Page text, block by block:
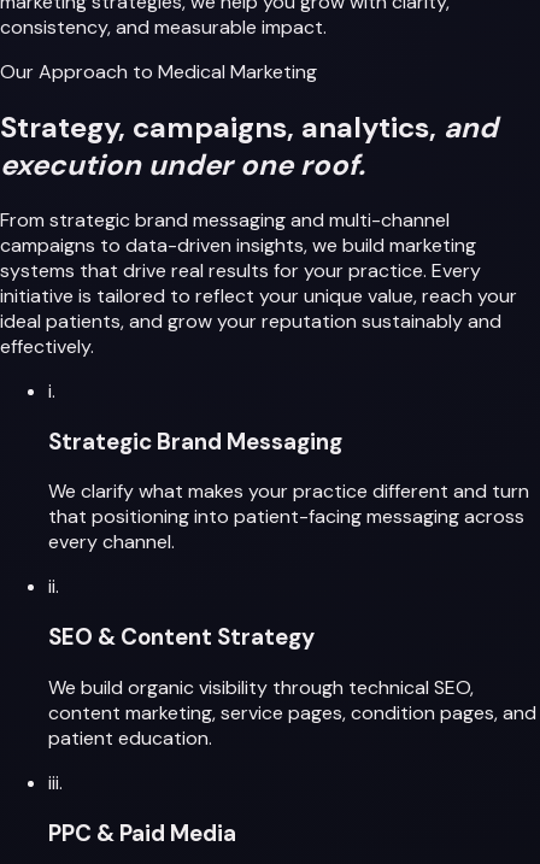
consistency, and measurable impact.
Our Approach to Medical Marketing
Strategy, campaigns, analytics, and
execution under one roof.
From strategic brand messaging and multi-channel
campaigns to data-driven insights, we build marketing
systems that drive real results for your practice. Every
initiative is tailored to reflect your unique value, reach your
ideal patients, and grow your reputation sustainably and
effectively.
i.
Strategic Brand Messaging
We clarify what makes your practice different and turn
that positioning into patient-facing messaging across
every channel.
ii.
SEO & Content Strategy
We build organic visibility through technical SEO,
content marketing, service pages, condition pages, and
patient education.
iii.
PPC & Paid Media